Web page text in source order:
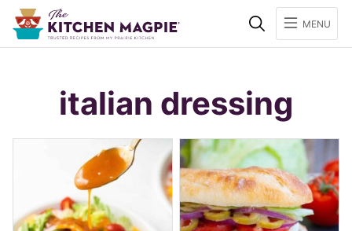
SearchMENU
italian dressing